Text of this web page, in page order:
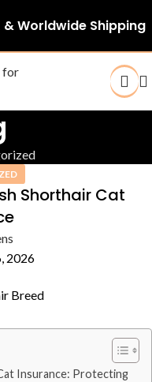
Worldwide Shipping
Shorthair Cat
2026
Insurance: Protecting